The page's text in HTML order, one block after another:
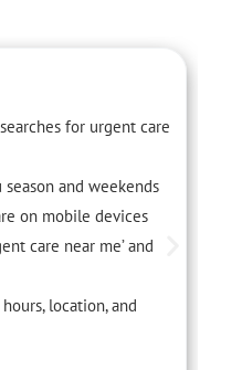
for urgent care
and weekends
on mobile devices
care near me’ and
location, and